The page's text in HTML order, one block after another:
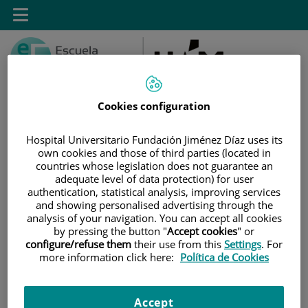
Saltar al contenido
Buscar
Toggle
navigation
INICIO|SALA DE PRENSA|AGENDA DE EVENTOS
Agenda de eventos
Marzo 2025
Cookies configuration
Hospital Universitario Fundación Jiménez Díaz uses its
own cookies and those of third parties (located in
countries whose legislation does not guarantee an
adequate level of data protection) for user
authentication, statistical analysis, improving services
and showing personalised advertising through the
analysis of your navigation. You can accept all cookies
by pressing the button "Accept cookies" or
configure/refuse them their use from this Settings. For
more information click here: Política de Cookies
Accept